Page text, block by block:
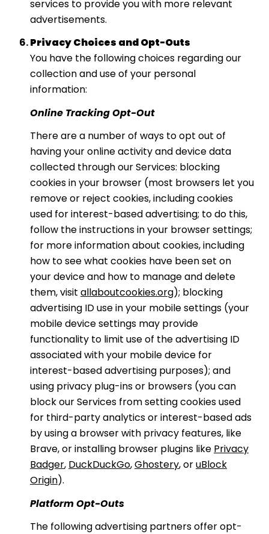
services to provide you with more relevant
advertisements.
Privacy Choices and Opt-Outs
You have the following choices regarding our
collection and use of your personal
information:
Online Tracking Opt-Out
There are a number of ways to opt out of
having your online activity and device data
collected through our Services: blocking
cookies in your browser (most browsers let you
remove or reject cookies, including cookies
used for interest-based advertising; to do this,
follow the instructions in your browser settings;
for more information about cookies, including
how to see what cookies have been set on
your device and how to manage and delete
them, visit allaboutcookies.org); blocking
advertising ID use in your mobile settings (your
mobile device settings may provide
functionality to limit use of the advertising ID
associated with your mobile device for
interest-based advertising purposes); and
using privacy plug-ins or browsers (you can
block our Services from setting cookies used
for third-party analytics or interest-based ads
by using a browser with privacy features, like
Brave, or installing browser plugins like Privacy
Badger, DuckDuckGo,Ghostery, oruBlock
Origin).
Platform Opt-Outs
The following advertising partners offer opt-